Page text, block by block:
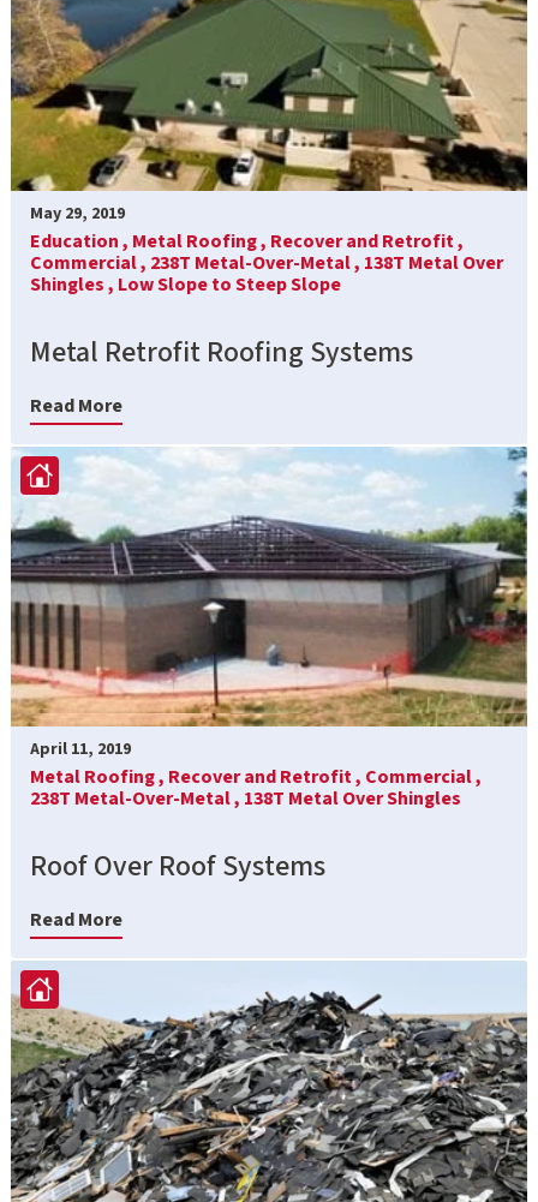
May 29, 2019
Education , Metal Roofing , Recover and Retrofit ,
Commercial , 238T Metal-Over-Metal , 138T Metal Over
Shingles , Low Slope to Steep Slope
Metal Retrofit Roofing Systems
Read More
April 11, 2019
Metal Roofing , Recover and Retrofit , Commercial ,
238T Metal-Over-Metal , 138T Metal Over Shingles
Roof Over Roof Systems
Read More